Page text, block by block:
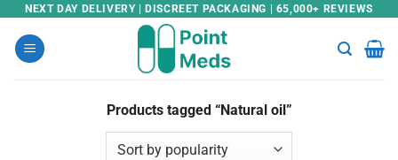
Skip
content
NEXT DAY DELIVERY | DISCREET PACKAGING | 65,000+ REVIEWS
Products tagged “Natural oil”